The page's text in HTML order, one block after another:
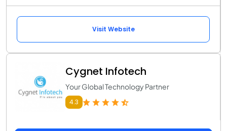
Visit Website
Cygnet Infotech
Your Global Technology Partner
4.3